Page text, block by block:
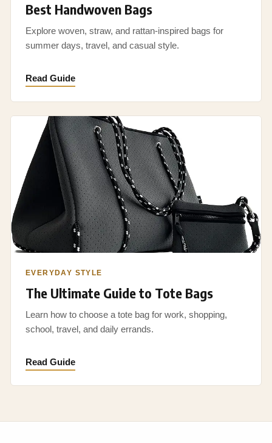
Best Handwoven Bags
Explore woven, straw, and rattan-inspired bags for
summer days, travel, and casual style.
Read Guide
EVERYDAY STYLE
The Ultimate Guide to Tote Bags
Learn how to choose a tote bag for work, shopping,
school, travel, and daily errands.
Read Guide